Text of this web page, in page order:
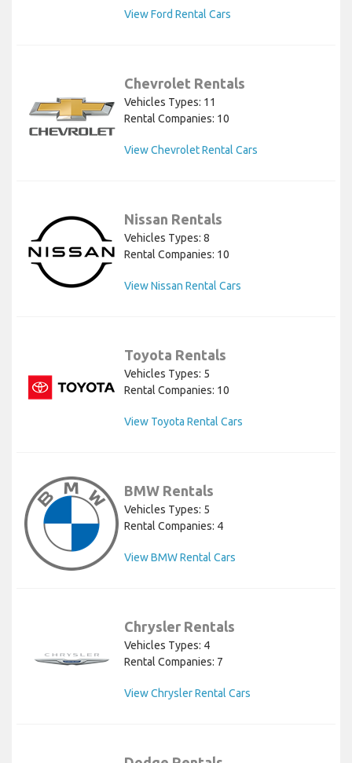
View Ford Rental Cars
Chevrolet Rentals
Vehicles Types: 11
Rental Companies: 10
View Chevrolet Rental Cars
Nissan Rentals
Vehicles Types: 8
Rental Companies: 10
View Nissan Rental Cars
Toyota Rentals
Vehicles Types: 5
Rental Companies: 10
View Toyota Rental Cars
BMW Rentals
Vehicles Types: 5
Rental Companies: 4
View BMW Rental Cars
Chrysler Rentals
Vehicles Types: 4
Rental Companies: 7
View Chrysler Rental Cars